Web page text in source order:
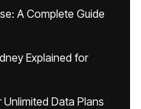
A Complete Guide
Explained for
Data Plans